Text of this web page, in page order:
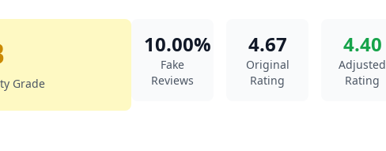
Grade
10.00%
Fake
Reviews
4.67
Original
Rating
4.40
Adjusted
Rating